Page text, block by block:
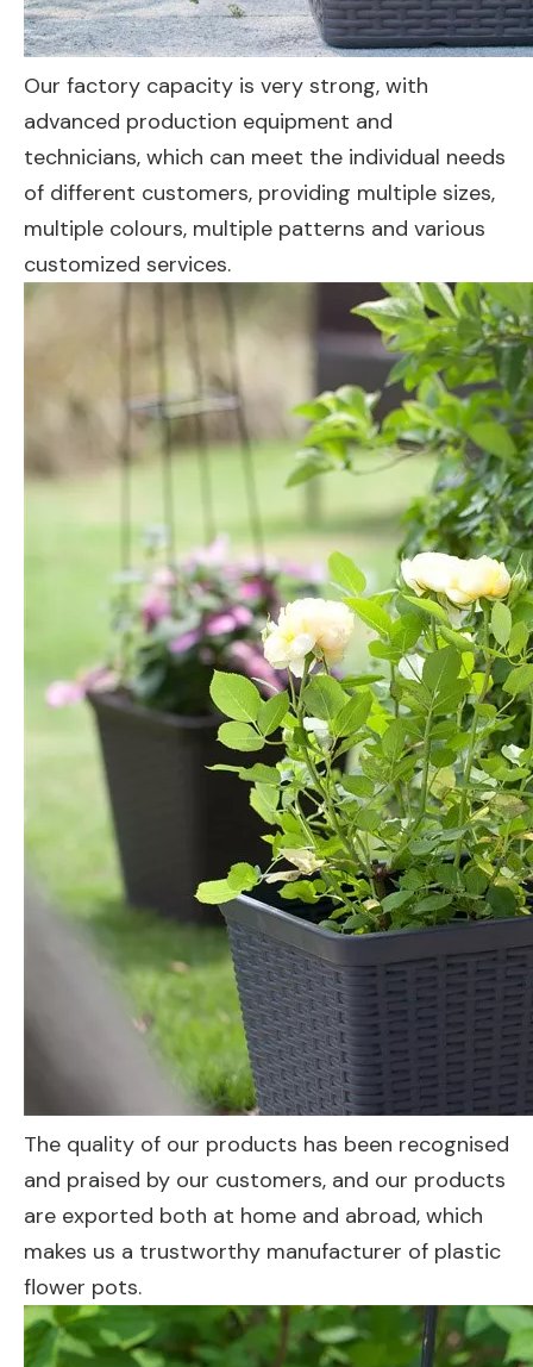
Our factory capacity is very strong, with
advanced production equipment and
technicians, which can meet the individual needs
of different customers, providing multiple sizes,
multiple colours, multiple patterns and various
customized services.
The quality of our products has been recognised
and praised by our customers, and our products
are exported both at home and abroad, which
makes us a trustworthy manufacturer of plastic
flower pots.